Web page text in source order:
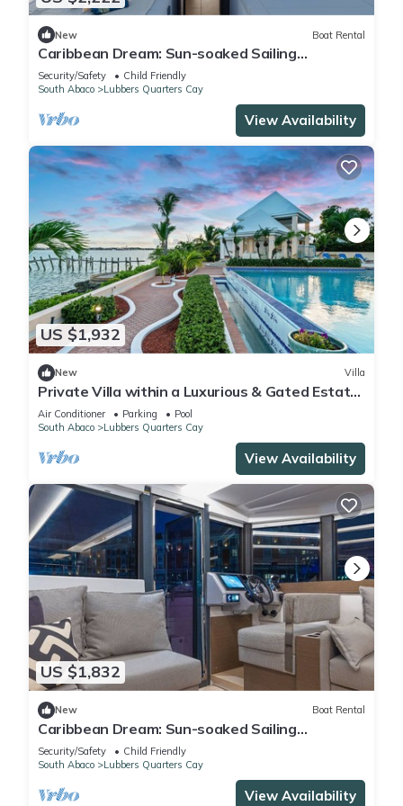
New Boat Rental
Caribbean Dream: Sun-soaked Sailing
Adventure from Bahamas to Islas Abaco
Security/Safety
Child Friendly
South Abaco
Lubbers Quarters Cay
View Availability
US $1,932
New Villa
Private Villa within a Luxurious & Gated Estate
near world-class fishing/boating
Air Conditioner Parking
Pool
South Abaco
Lubbers Quarters Cay
View Availability
US $1,832
New Boat Rental
Caribbean Dream: Sun-soaked Sailing
Adventure from Bahamas to Islas Abaco
Security/Safety
Child Friendly
South Abaco
Lubbers Quarters Cay
View Availability